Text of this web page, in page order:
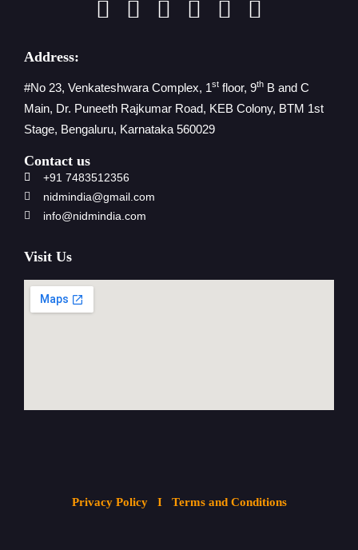
Address:
#No 23, Venkateshwara Complex, 1st floor, 9th B and C
Main, Dr. Puneeth Rajkumar Road, KEB Colony, BTM 1st
Stage, Bengaluru, Karnataka 560029
Contact us
+91 7483512356
nidmindia@gmail.com
info@nidmindia.com
Visit Us
Privacy Policy I Terms and Conditions